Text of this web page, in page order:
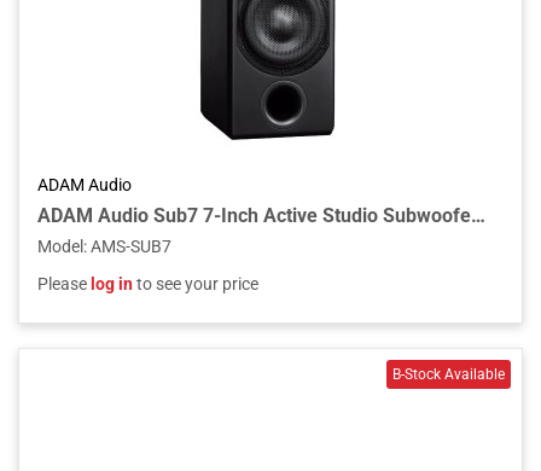
ADAM Audio
ADAM Audio Sub7 7-Inch Active Studio Subwoofer with Remote Control, Adjustable Crossover, and XLR/RCA Connectivity
Model :AMS-SUB7
Please log into see your price